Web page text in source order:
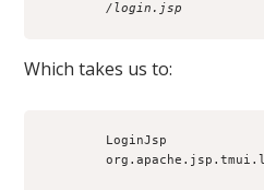
/login.jsp
Which takes us to:
LoginJsp